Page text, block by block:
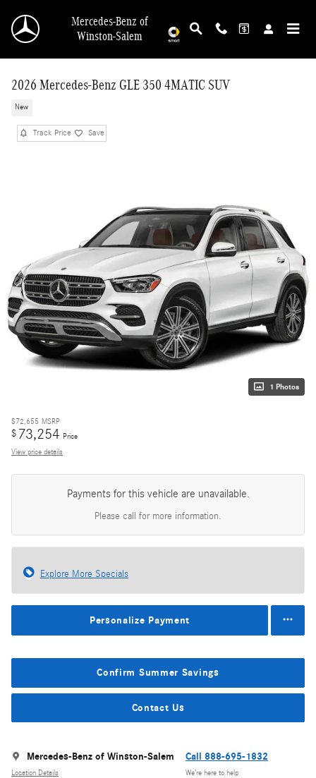
Mercedes-Benz of
Winston-Salem
2026 Mercedes-Benz GLE 350 4MATIC SUV
New
Track Price Save
1 Photos
$72,655 MSRP
$ 73,254 Price
View price details
Payments for this vehicle are unavailable.
Please call for more information.
Explore More Specials
Personalize Payment
Confirm Summer Savings
Contact Us
Mercedes-Benz of Winston-Salem
Location Details
Call 888-695-1832
We’re here to help